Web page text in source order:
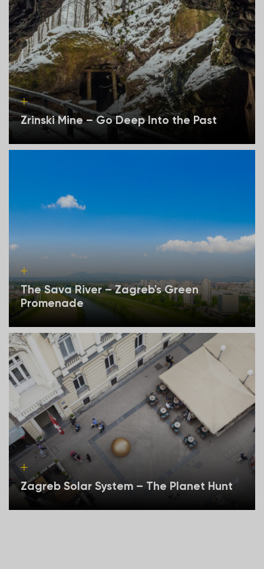
Zrinski Mine – Go Deep Into the Past
The Sava River – Zagreb's Green
Promenade
Zagreb Solar System – The Planet Hunt